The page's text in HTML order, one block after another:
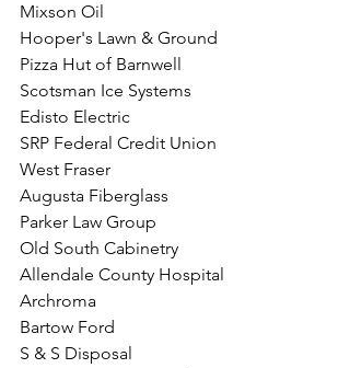
Mixson Oil
Hooper's Lawn & Ground
Pizza Hut of Barnwell
Scotsman Ice Systems
Edisto Electric
SRP Federal Credit Union
West Fraser
Augusta Fiberglass
Parker Law Group
Old South Cabinetry
Allendale County Hospital
Archroma
Bartow Ford
S & S Disposal